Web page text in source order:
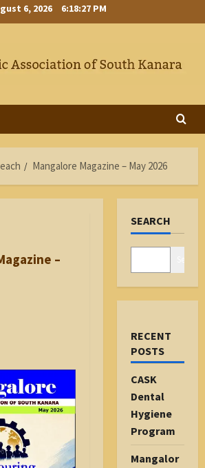
6, 2026 6:18:28 PM
Mangalore Magazine – May 2026
–
SEARCH
RECENT
POSTS
CASK
Dental
Hygiene
Program
Mangalor